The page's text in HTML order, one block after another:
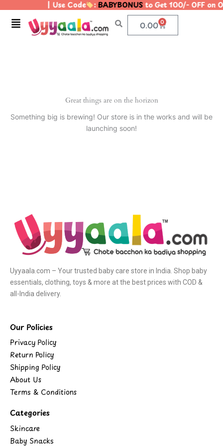
content
| Use Code :BABYBONUSto Get 100/- OFF
Menu 0.00 0
Cart
Great things are on the horizon
Something big is brewing! Our store is in the works and will be
launching soon!
Uyyaala.com – Your trusted baby care store in India. Shop baby
essentials, clothing, toys & more at the best prices with COD &
all-India delivery.
Our Policies
Privacy Policy
Return Policy
Shipping Policy
About Us
Terms & Conditions
Categories
Skincare
Baby Snacks